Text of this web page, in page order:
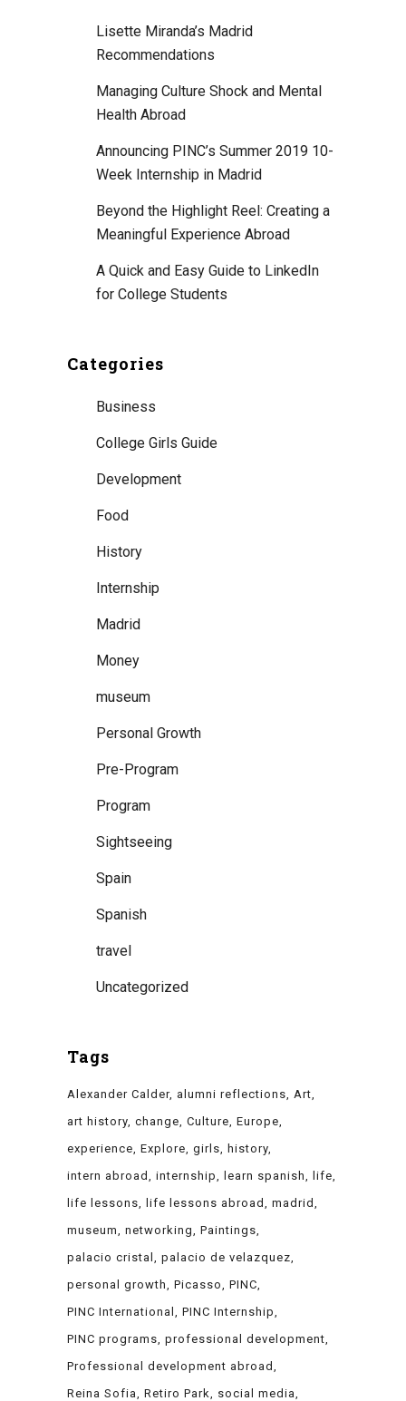
Lisette Miranda’s Madrid
Recommendations
Managing Culture Shock and Mental
Health Abroad
Announcing PINC’s Summer 2019 10-
Week Internship in Madrid
Beyond the Highlight Reel: Creating a
Meaningful Experience Abroad
A Quick and Easy Guide to LinkedIn
for College Students
Categories
Business
College Girls Guide
Development
Food
History
Internship
Madrid
Money
museum
Personal Growth
Pre-Program
Program
Sightseeing
Spain
Spanish
travel
Uncategorized
Tags
Alexander Calder alumni reflections Art
art history change Culture Europe
experience Explore girls
history
intern abroad
internship learn spanish
life
life lessons
life lessons abroad
madrid
museum
networking
Paintings
palacio cristal
palacio de velazquez
personal growth
Picasso
PINC
PINC International
PINC Internship
PINC programs professional development
Professional development abroad
Reina Sofia
Retiro Park
social media